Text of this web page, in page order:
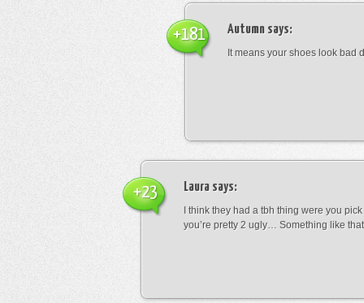
Autumn says:
It means your shoes look bad
+181
Laura says:
I think they had a tbh thing were you
you’re pretty 2 ugly… Something like that
+23